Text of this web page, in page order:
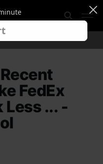
FedEx
Less ... -